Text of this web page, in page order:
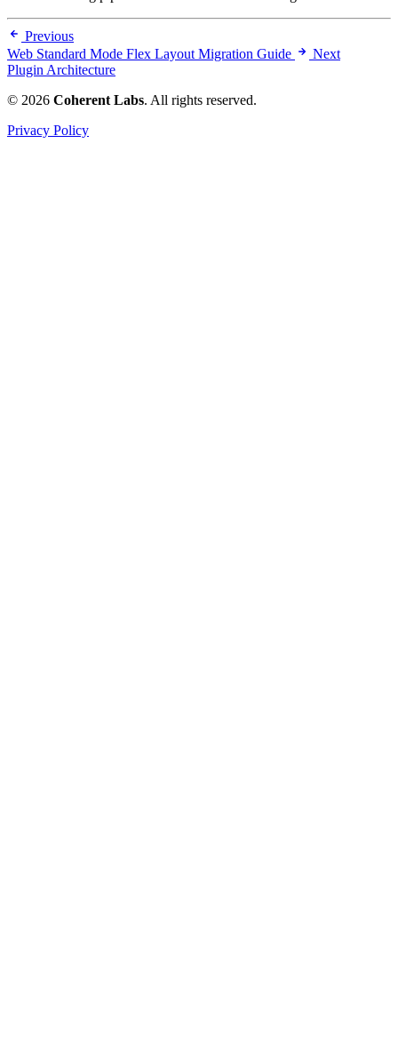
Previous
Web Standard Mode Flex Layout Migration Guide
Next
Plugin Architecture
© 2026 Coherent Labs. All rights reserved.
Privacy Policy